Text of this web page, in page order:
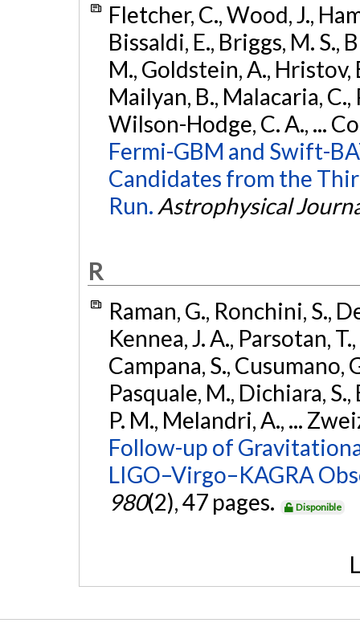
Fletcher, C., Wood, J.,
Bissaldi, E., Briggs, M. S.,
M., Goldstein, A., Hristov,
Mailyan, B., Malacaria,
Wilson-Hodge, C. A., ...
Fermi-GBM and Swift-
Candidates from the
Run. Astrophysical
R
Raman, G., Ronchini, S.,
Kennea, J. A., Parsotan,
Campana, S., Cusumano,
Pasquale, M., Dichiara,
P. M., Melandri, A., ...
Follow-up of
LIGO–Virgo–KAGRA
980(2), 47 pages. Disponible